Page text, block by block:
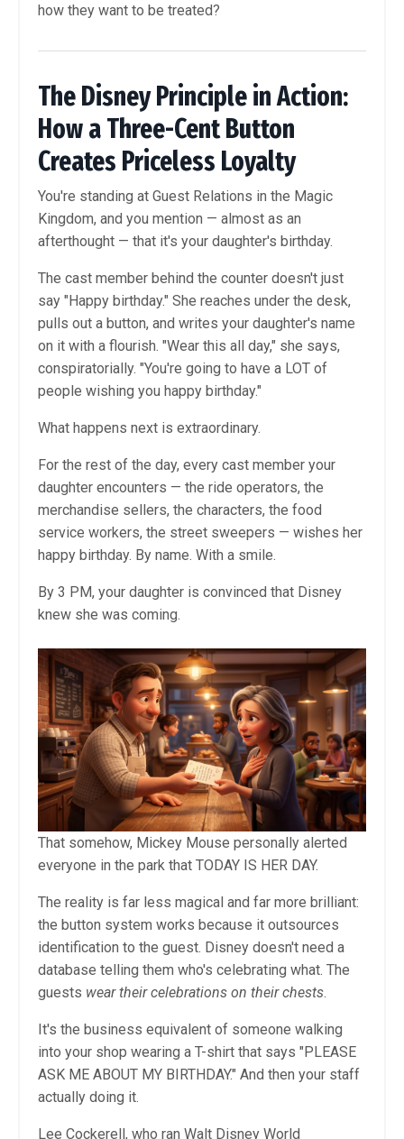
how they want to be treated?
The Disney Principle in Action:
How a Three-Cent Button
Creates Priceless Loyalty
You're standing at Guest Relations in the Magic
Kingdom, and you mention — almost as an
afterthought — that it's your daughter's birthday.
The cast member behind the counter doesn't just
say "Happy birthday." She reaches under the desk,
pulls out a button, and writes your daughter's name
on it with a flourish. "Wear this all day," she says,
conspiratorially. "You're going to have a LOT of
people wishing you happy birthday."
What happens next is extraordinary.
For the rest of the day, every cast member your
daughter encounters — the ride operators, the
merchandise sellers, the characters, the food
service workers, the street sweepers — wishes her
happy birthday. By name. With a smile.
By 3 PM, your daughter is convinced that Disney
knew she was coming.
That somehow, Mickey Mouse personally alerted
everyone in the park that TODAY IS HER DAY.
The reality is far less magical and far more brilliant:
the button system works because it outsources
identification to the guest. Disney doesn't need a
database telling them who's celebrating what. The
guests wear their celebrations on their chests.
It's the business equivalent of someone walking
into your shop wearing a T-shirt that says "PLEASE
ASK ME ABOUT MY BIRTHDAY." And then your staff
actually doing it.
Lee Cockerell, who ran Walt Disney World